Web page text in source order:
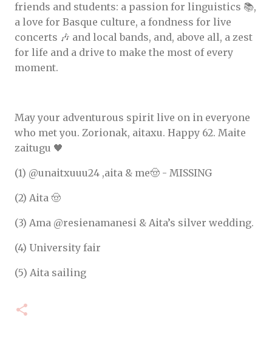
friends and students: a passion for linguistics 📚,
a love for Basque culture, a fondness for live
concerts 🎶 and local bands, and, above all, a zest
for life and a drive to make the most of every
moment.
May your adventurous spirit live on in everyone
who met you. Zorionak, aitaxu. Happy 62. Maite
zaitugu 🖤
(1) @unaitxuuu24 ,aita & me🤠 - MISSING
(2) Aita 🤠
(3) Ama @resienamanesi & Aita’s silver wedding.
(4) University fair
(5) Aita sailing